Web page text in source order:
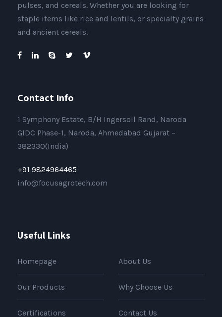
pulses, and cereals. Whether you are looking for
staple items like rice and lentils, or specialty grains
and ancient cereals.
Contact Info
1 Symphony Estate, B/H Ingersoll Rand, Naroda
GIDC Phase-1, Naroda, Ahmedabad Gujarat –
382330(India)
+91 9824964465
info@focusagrotech.com
Useful Links
Homepage About Us
Our Products Why Choose Us
Certifications Contact Us